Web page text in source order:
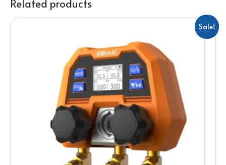
Related products
Sale!